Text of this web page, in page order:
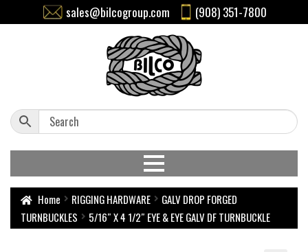
sales@bilcogroup.com (908) 351-7800
Home RIGGING HARDWARE
GALV DROP FORGED
TURNBUCKLES
5/16″ X 4 1/2″ EYE & EYE GALV DF TURNBUCKLE